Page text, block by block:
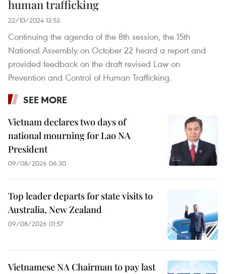
human trafficking
22/10/2024 13:53
Continuing the agenda of the 8th session, the 15th
National Assembly on October 22 heard a report and
provided feedback on the draft revised Law on
Prevention and Control of Human Trafficking.
SEE MORE
Vietnam declares two days of
national mourning for Lao NA
President
09/08/2026 06:30
Top leader departs for state visits to
Australia, New Zealand
09/08/2026 01:57
Vietnamese NA Chairman to pay last